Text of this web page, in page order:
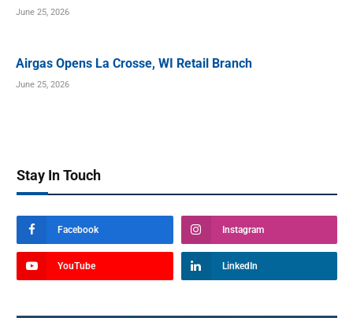
June 25, 2026
Airgas Opens La Crosse, WI Retail Branch
June 25, 2026
Stay In Touch
Facebook Instagram
YouTube LinkedIn